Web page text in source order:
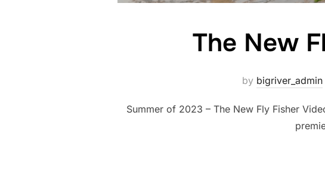
The New
by bigriver_admin
Summer of 2023 – The New Fly Fisher